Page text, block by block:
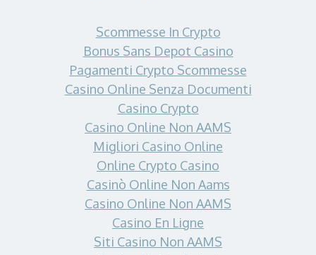
Scommesse In Crypto
Bonus Sans Depot Casino
Pagamenti Crypto Scommesse
Casino Online Senza Documenti
Casino Crypto
Casino Online Non AAMS
Migliori Casino Online
Online Crypto Casino
Casinò Online Non Aams
Casino Online Non AAMS
Casino En Ligne
Siti Casino Non AAMS